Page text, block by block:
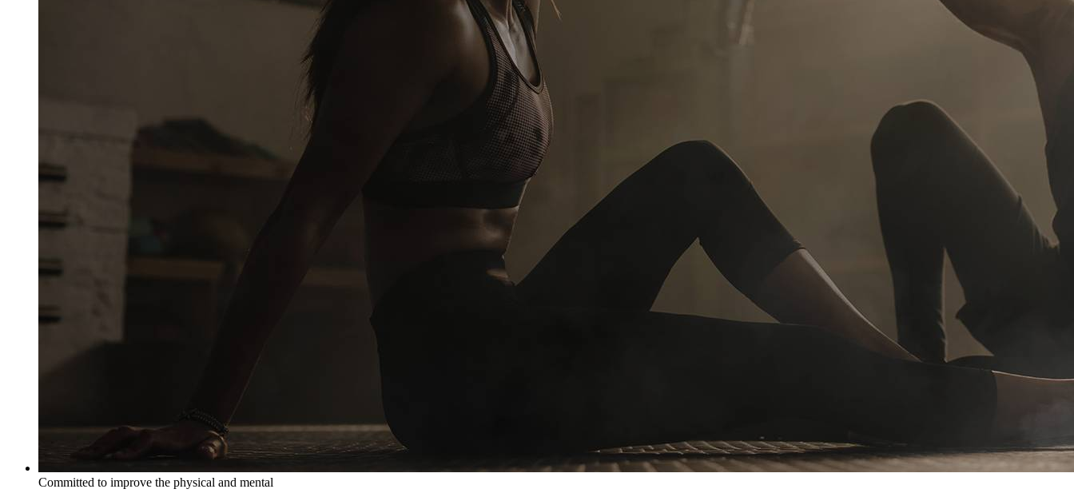
Committed to improve the physical and mental